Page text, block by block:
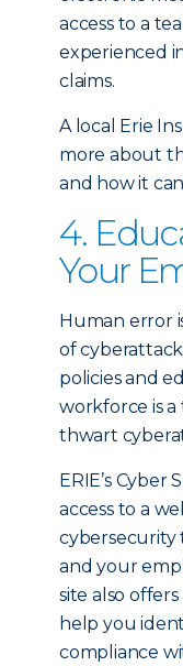
access to a
experienced
claims.
A local Erie
more about
and how it
4.
Your
Human error
of
policies and
workforce is
thwart
ERIE’s Cyber
access to a
cybersecurity
and your
site also
help you
compliance